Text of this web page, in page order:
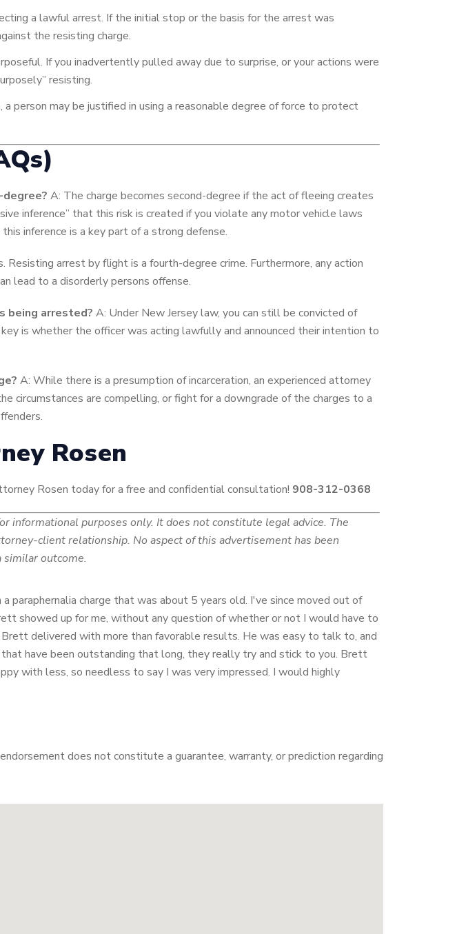
a lawful arrest. If the initial stop or the basis for the arrest was
the resisting charge.
If you inadvertently pulled away due to surprise, or your actions were
resisting.
person may be justified in using a reasonable degree of force to protect
A: The charge becomes second-degree if the act of fleeing creates
inference” that this risk is created if you violate any motor vehicle laws
inference is a key part of a strong defense.
Resisting arrest by flight is a fourth-degree crime. Furthermore, any action
lead to a disorderly persons offense.
being arrested? A: Under New Jersey law, you can still be convicted of
is whether the officer was acting lawfully and announced their intention to
A: While there is a presumption of incarceration, an experienced attorney
circumstances are compelling, or fight for a downgrade of the charges to a
Rosen
Rosen today for a free and confidential consultation! 908-312-0368
informational purposes only. It does not constitute legal advice. The
client relationship. No aspect of this advertisement has been
similar outcome.
paraphernalia charge that was about 5 years old. I've since moved out of
showed up for me, without any question of whether or not I would have to
delivered with more than favorable results. He was easy to talk to, and
have been outstanding that long, they really try and stick to you. Brett
with less, so needless to say I was very impressed. I would highly
does not constitute a guarantee, warranty, or prediction regarding